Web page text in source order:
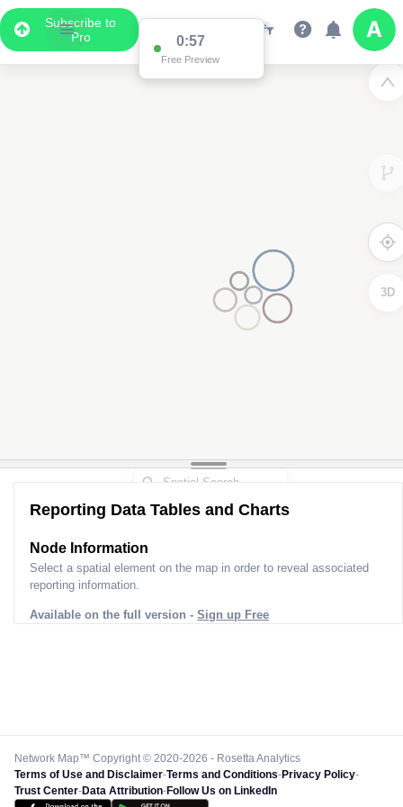
Subscribe to
Pro
0:57
Free Preview
3D
Reporting Data Tables and Charts
Node Information
Select a spatial element on the map in order to reveal associated
reporting information.
Available on the full version - Sign up Free
Network Map™ Copyright © 2020-2026 - Rosetta Analytics
Terms of Use and Disclaimer-Terms and Conditions-Privacy Policy-
Trust Center-Data Attribution-Follow Us on LinkedIn